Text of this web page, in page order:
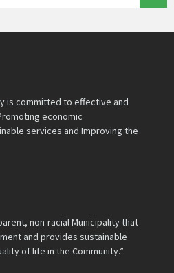
is committed to effective and
economic
services and Improving the
non-racial Municipality that
and provides sustainable
of life in the Community.”